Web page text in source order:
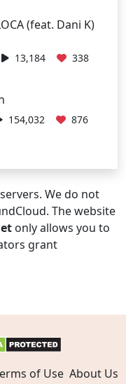
(feat. Dani K)
13,184 338
154,032 876
We do not
The website
only allows you to
grant
of Use About Us